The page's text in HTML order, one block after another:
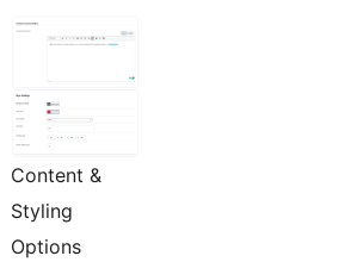
Content &
Styling
Options